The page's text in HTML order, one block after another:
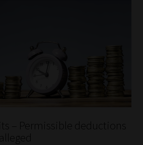
– Permissible deductions